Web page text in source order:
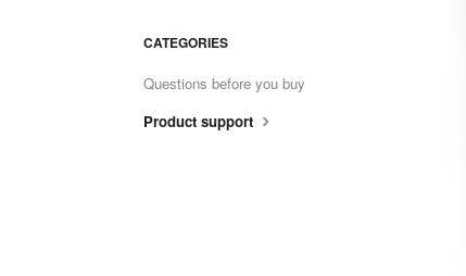
CATEGORIES
Questions before you buy
Product support